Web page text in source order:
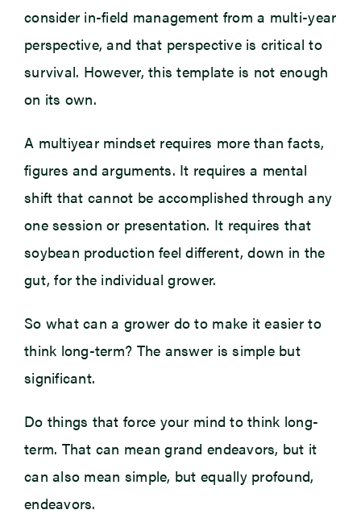
consider in-field management from a multi-year
perspective, and that perspective is critical to
survival. However, this template is not enough
on its own.
A multiyear mindset requires more than facts,
figures and arguments. It requires a mental
shift that cannot be accomplished through any
one session or presentation. It requires that
soybean production feel different, down in the
gut, for the individual grower.
So what can a grower do to make it easier to
think long-term? The answer is simple but
significant.
Do things that force your mind to think long-
term. That can mean grand endeavors, but it
can also mean simple, but equally profound,
endeavors.